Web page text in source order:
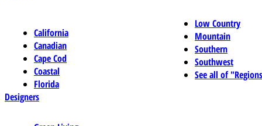
California
Canadian
Cape Cod
Coastal
Florida
Low Country
Mountain
Southern
Southwest
See all of
Designers